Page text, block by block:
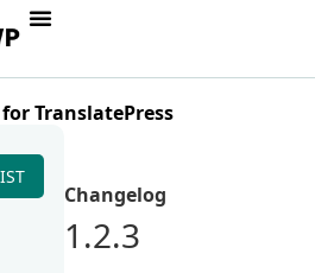
TranslatePress
Changelog
1.2.3